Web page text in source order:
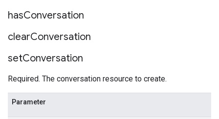
hasConversation
clearConversation
setConversation
Required. The conversation resource to create.
Parameter